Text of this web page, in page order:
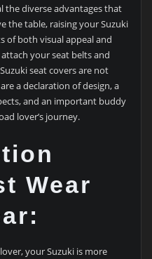
the diverse advantages that
the table, raising your Suzuki
of both visual appeal and
your seat belts and
seat covers are not
a declaration of design, a
and an important buddy
lover’s journey.
Wear
your Suzuki is more